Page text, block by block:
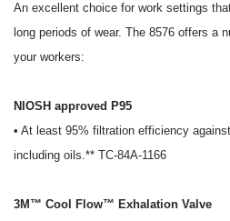
An excellent choice for work settings
long periods of wear. The 8576 offers a
your workers:
NIOSH approved P95
• At least 95% filtration efficiency
including oils.** TC-84A-1166
3M™ Cool Flow™ Exhalation Valve